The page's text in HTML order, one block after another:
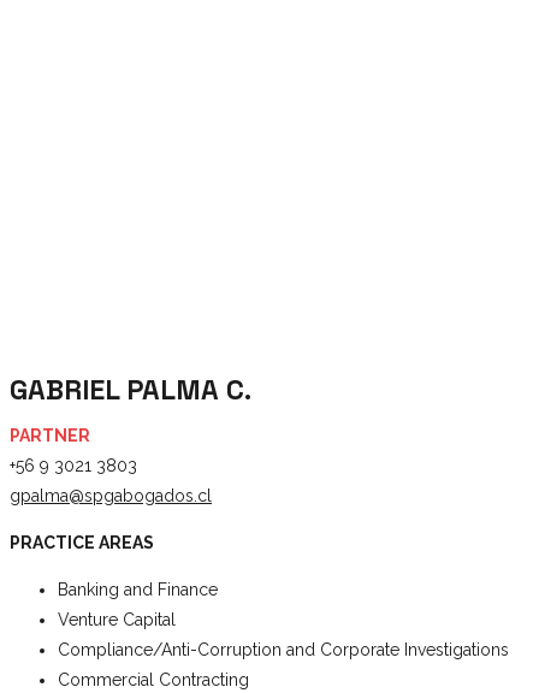
GABRIEL PALMA C.
PARTNER
+56 9 3021 3803
gpalma@spgabogados.cl
PRACTICE AREAS
Banking and Finance
Venture Capital
Compliance/Anti-Corruption and Corporate Investigations
Commercial Contracting